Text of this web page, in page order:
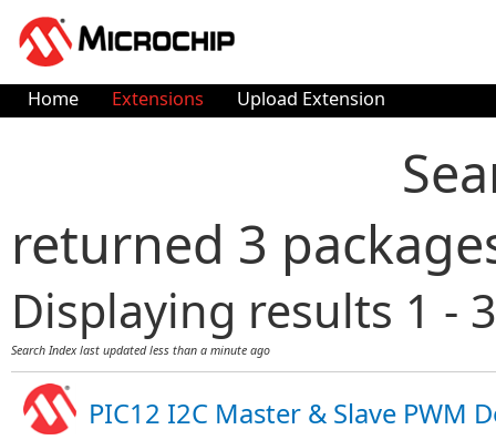
Home Extensions Upload Extension
returned 3
Displaying results 1 -
Search Index last updatedless than a minute ago
PIC12 I2C Master & Slave PWM